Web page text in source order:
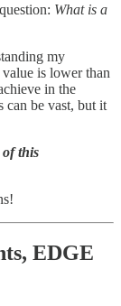
What is a
my
is lower than
in the
can be vast, but it
of this
EDGE